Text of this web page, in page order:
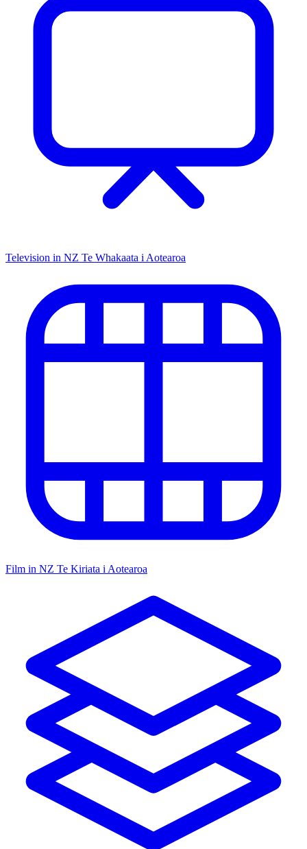
Television in NZ Te Whakaata i Aotearoa
Film in NZ Te Kiriata i Aotearoa